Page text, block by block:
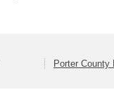
Porter County